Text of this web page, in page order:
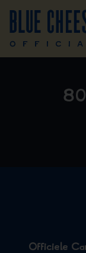
Officiële